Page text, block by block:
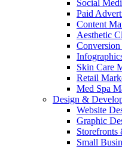
Social
Paid
Content
Aesthetic
Skin Care
Retail
Med Spa
Design &
Website
Graphic
Storefronts
Small